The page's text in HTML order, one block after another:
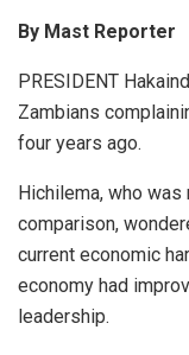
By Mast Reporter
PRESIDENT
Zambians
four years ago.
Hichilema, who
comparison,
current economic
economy had
leadership.